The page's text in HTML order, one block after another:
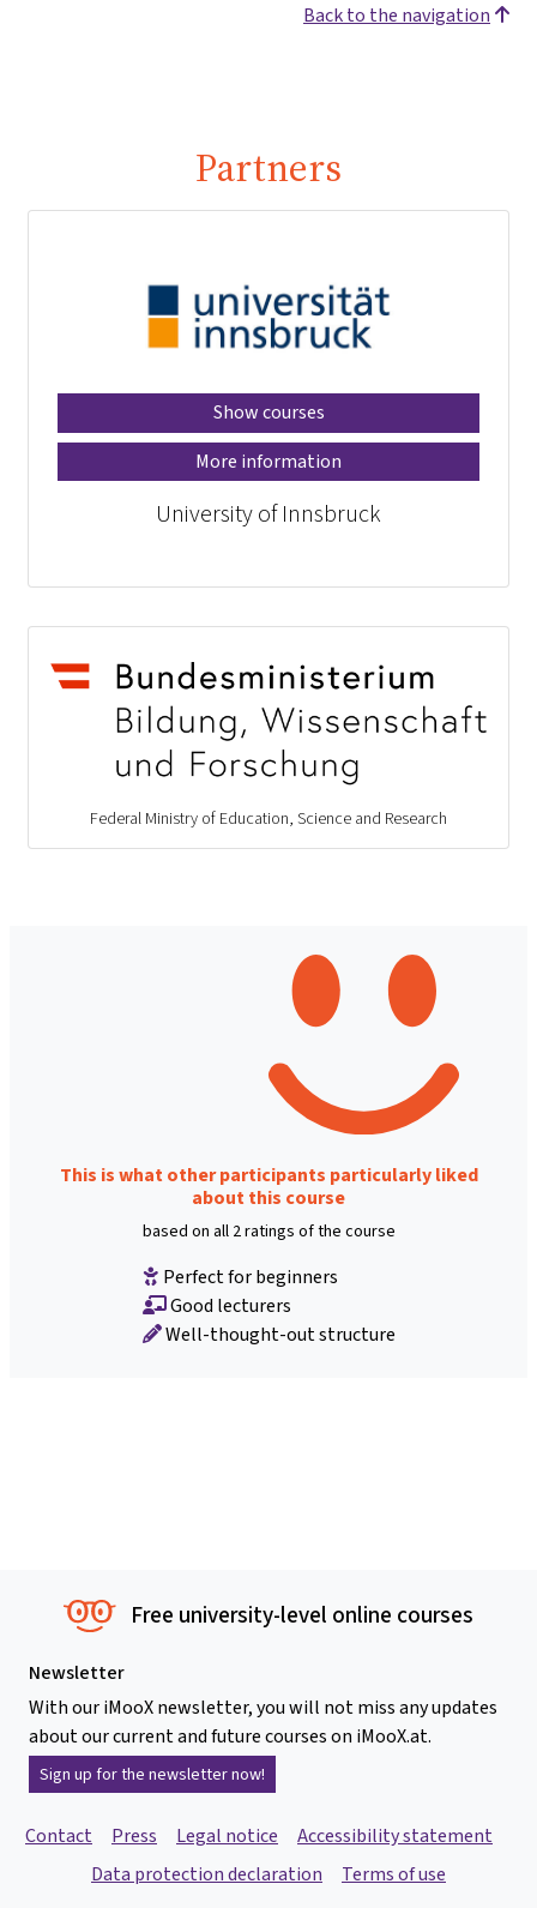
Back to the navigation
Partners
Show courses
More information
University of Innsbruck
Federal Ministry of Education, Science and Research
This is what other participants particularly liked
about this course
based on all 2 ratings of the course
Perfect for beginners
Good lecturers
Well-thought-out structure
Free university-level online courses
Newsletter
With our iMooX newsletter, you will not miss any updates
about our current and future courses on iMooX.at.
Sign up for the newsletter now!
Contact Press Legal notice
Accessibility statement
Data protection declaration
Terms of use